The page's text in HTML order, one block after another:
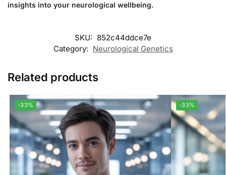
insights into your neurological wellbeing.
SKU: 852c44ddce7e
Category: Neurological Genetics
Related products
-33% -33%